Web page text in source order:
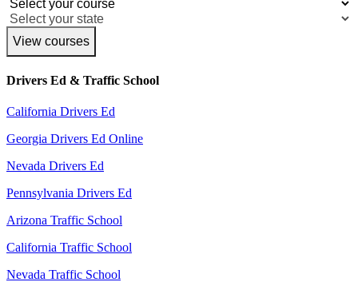
View courses
Drivers Ed & Traffic School
California Drivers Ed
Georgia Drivers Ed Online
Nevada Drivers Ed
Pennsylvania Drivers Ed
Arizona Traffic School
California Traffic School
Nevada Traffic School